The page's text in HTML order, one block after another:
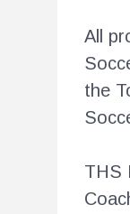
All
the
THS